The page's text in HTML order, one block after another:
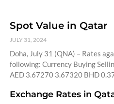
Spot Value in Qatar
JULY 31, 2024
Doha, July 31 (QNA) – Rates
following: Currency Buying
AED 3.67270 3.67320 BHD
Exchange Rates in